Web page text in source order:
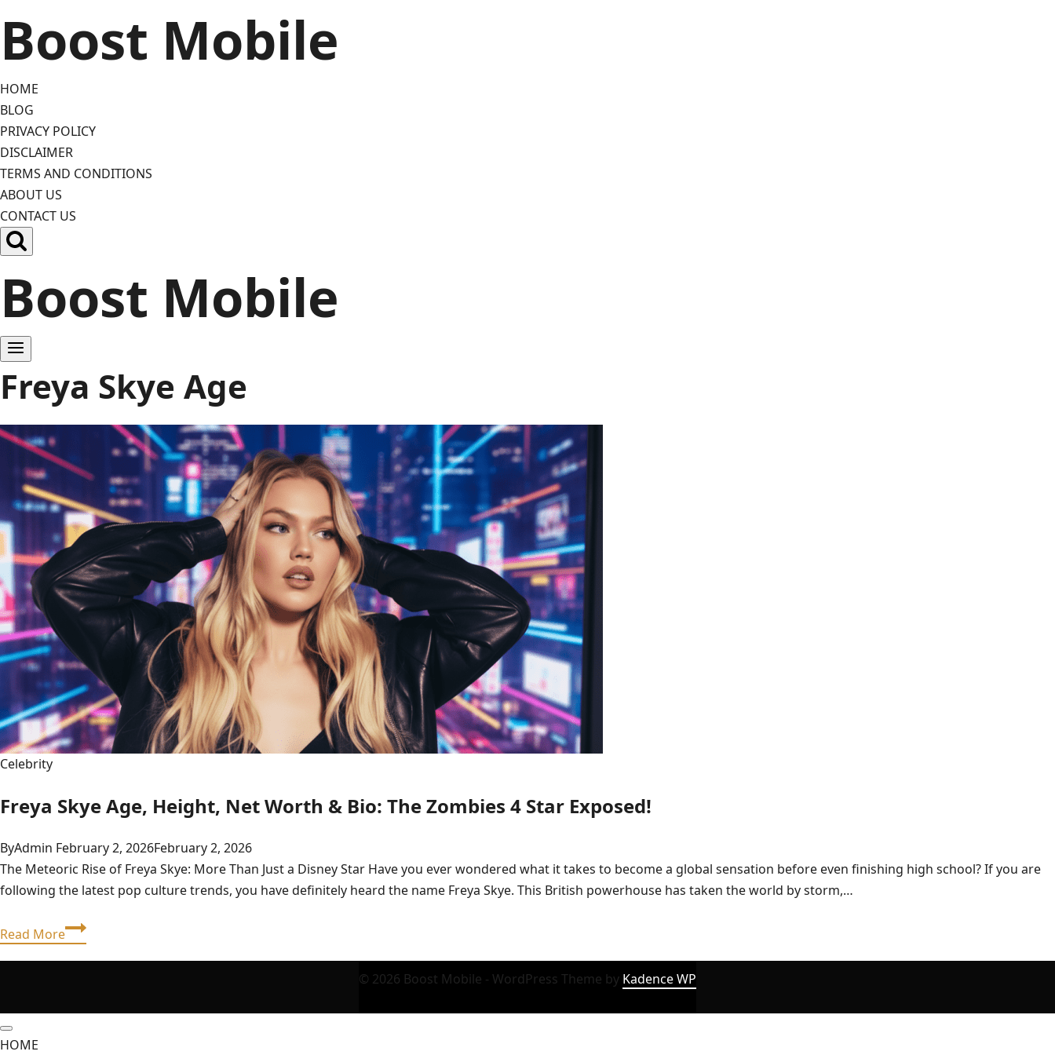
content
Boost Mobile
HOME
BLOG
PRIVACY POLICY
DISCLAIMER
TERMS AND CONDITIONS
ABOUT US
CONTACT US
Boost Mobile
Freya Skye Age
Celebrity
Freya Skye Age, Height, Net Worth & Bio: The Zombies 4 Star Exposed!
ByAdmin February 2, 2026February 2, 2026
The Meteoric Rise of Freya Skye: More Than Just a Disney Star Have you ever wondered what it takes to become a global sensation before even finishing high school? If you are
following the latest pop culture trends, you have definitely heard the name Freya Skye. This British powerhouse has taken the world by storm,…
Read MoreFreya
Skye
Net
© 2026 Boost Mobile - WordPress Theme by Kadence WP
HOME